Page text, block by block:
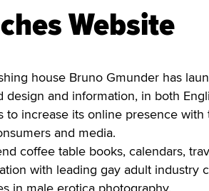
Website
house Bruno Gmunder has
and information, in both
to increase its online presence
and media.
coffee table books, calendars,
with leading gay adult industry